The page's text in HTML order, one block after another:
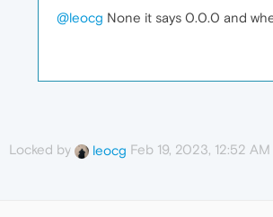
@leocg None it says 0.0.0 and
Locked by leocg Feb 19, 2023, 12:52 AM